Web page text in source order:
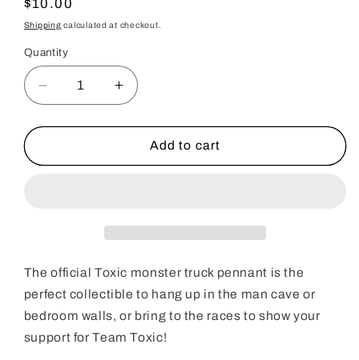
Regular
price
$10.00
Shipping calculated at checkout.
Quantity
Decrease
quantity
for
Pennant
Increase
quantity
for
Toxic
Pennant
Add to cart
The official Toxic monster truck pennant is the
perfect collectible to hang up in the man cave or
bedroom walls, or bring to the races to show your
support for Team Toxic!